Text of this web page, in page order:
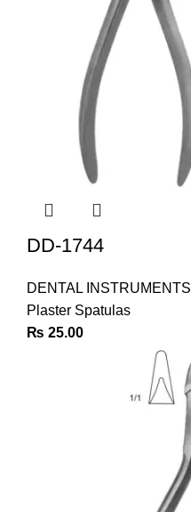
DD-1744
DENTAL INSTRUMENTS
Plaster Spatulas
₨ 25.00